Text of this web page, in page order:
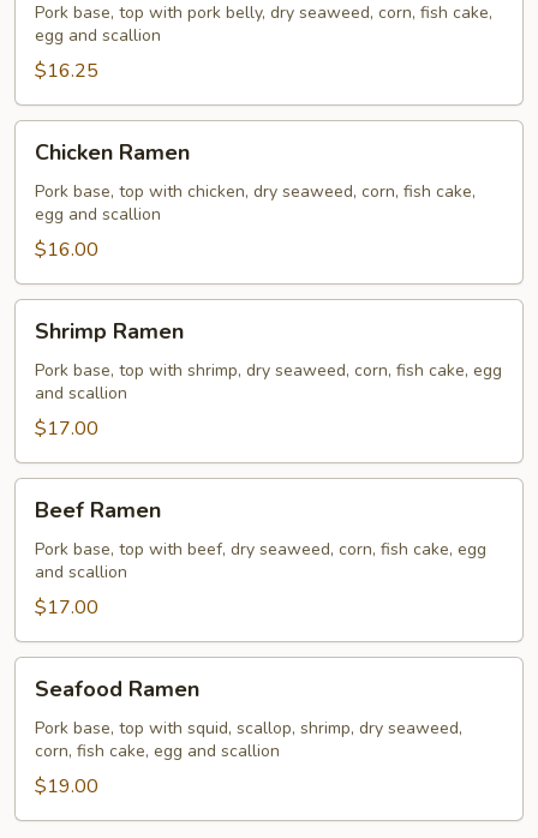
Pork base, top with pork belly, dry seaweed, corn, fish cake,
egg and scallion
$16.25
Ramen
Chicken Ramen
Pork base, top with chicken, dry seaweed, corn, fish cake,
egg and scallion
$16.00
Ramen
Shrimp Ramen
Pork base, top with shrimp, dry seaweed, corn, fish cake, egg
and scallion
$17.00
Ramen
Beef Ramen
Pork base, top with beef, dry seaweed, corn, fish cake, egg
and scallion
$17.00
Ramen
Seafood Ramen
Pork base, top with squid, scallop, shrimp, dry seaweed,
corn, fish cake, egg and scallion
$19.00